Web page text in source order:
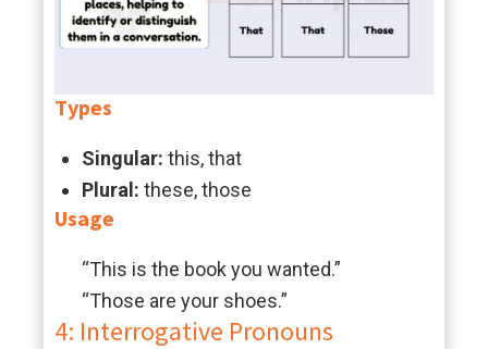
Types
Singular: this, that
Plural: these, those
Usage
“This is the book you wanted.”
“Those are your shoes.”
4: Interrogative Pronouns